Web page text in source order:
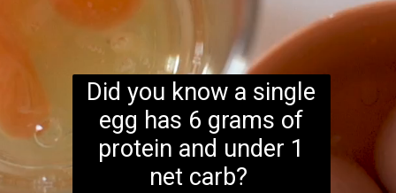
Did you know a single
egg has 6 grams of
protein and under 1
net carb?